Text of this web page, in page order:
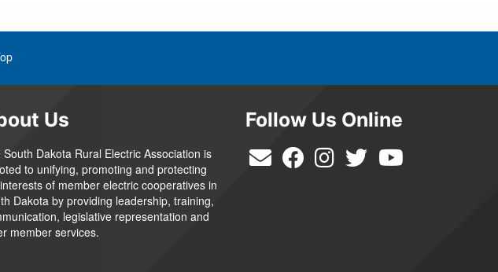
Us
South Dakota Rural Electric Association is
to unifying, promoting and protecting
of member electric cooperatives in
Dakota by providing leadership, training,
legislative representation and
member services.
Follow Us Online